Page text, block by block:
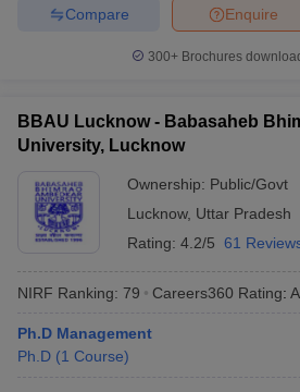
Enquire
Compare
300+ Brochures
BBAU Lucknow - Babasaheb
University, Lucknow
Ownership: Public/Govt
Lucknow, Uttar Pradesh
Rating: 4.2/5 61
NIRF Ranking: 79 Careers360 Rating:
Ph.D Management
Ph.D (1 Course)